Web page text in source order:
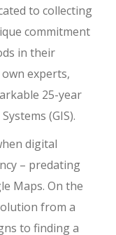
to collecting
commitment
in their
experts,
25-year
(GIS).
digital
– predating
Maps. On the
from a
to finding a